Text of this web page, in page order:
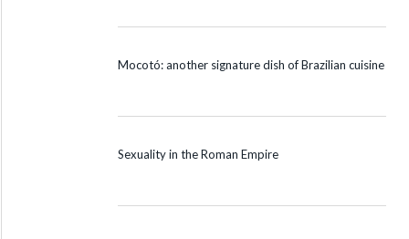
Mocotó: another signature dish of Brazilian cuisine
Sexuality in the Roman Empire